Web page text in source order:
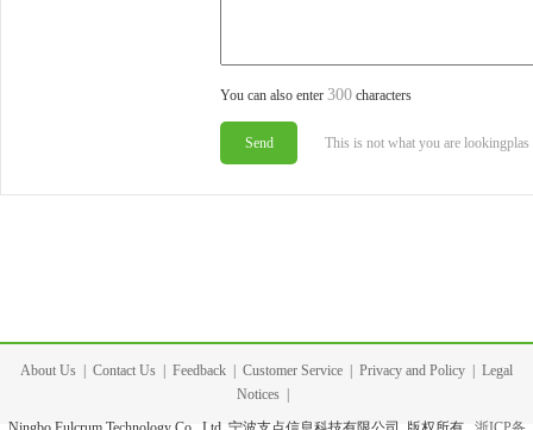
You can also enter 300 characters
This is not what you are lookingplas
About Us Contact Us Feedback Customer Service Privacy and Policy
Legal
Notices